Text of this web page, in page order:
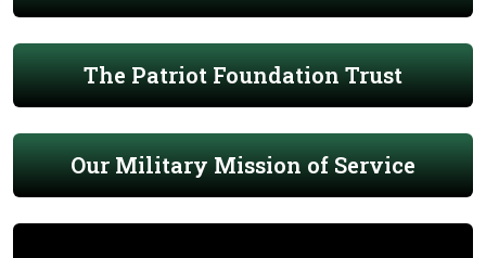
The Patriot Foundation Trust
Our Military Mission of Service